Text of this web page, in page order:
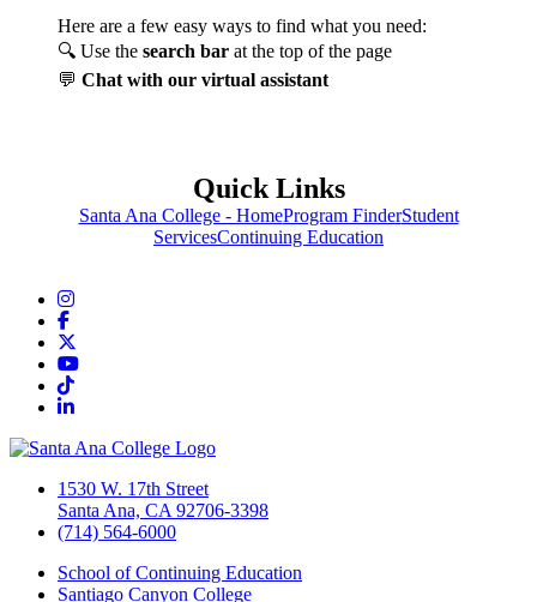
Here are a few easy ways to find what you need:
🔍 Use the search bar at the top of the page
💬 Chat with our virtual assistant
Quick Links
Santa Ana College - HomeProgram FinderStudent
ServicesContinuing Education
Instagram
Facebook
YouTube
TikTok
LinkedIn
1530 W. 17th Street
Santa Ana, CA 92706-3398
(714) 564-6000
School of Continuing Education
Santiago Canyon College